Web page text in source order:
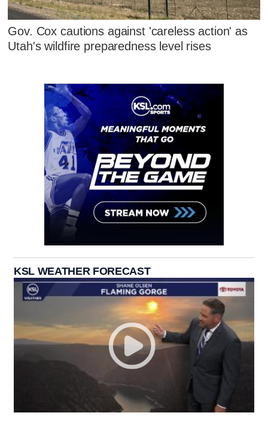
Gov. Cox cautions against 'careless action' as
Utah's wildfire preparedness level rises
KSL WEATHER FORECAST